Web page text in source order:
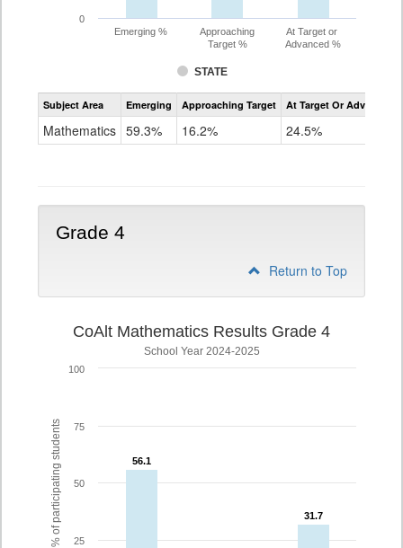
STATE
Emerging %
Approaching
Target %
At Target or
Advanced %
0
Assessment
CoAlt
Subject Area Emerging Approaching Target At Target Or Advanced
Mathematics 59.3% 16.2% 24.5%
Grade 4
Return to Top
% of participating students
CoAlt Mathematics Results Grade 4
School Year 2024-2025
56.1
56.1
31.7
31.7
25
50
75
100